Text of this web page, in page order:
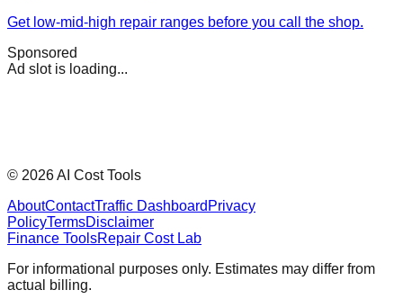
Get low-mid-high repair ranges before you call the shop.
Sponsored
Ad slot is loading...
© 2026AI Cost Tools
AboutContactTraffic Dashboard Privacy
PolicyTermsDisclaimer
Finance ToolsRepair Cost Lab
For informational purposes only. Estimates may differ from
actual billing.